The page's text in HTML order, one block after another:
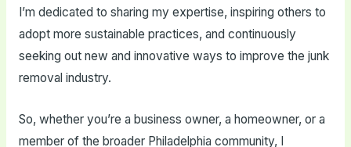
I’m dedicated to sharing my expertise, inspiring others to
adopt more sustainable practices, and continuously
seeking out new and innovative ways to improve the junk
removal industry.
So, whether you’re a business owner, a homeowner, or a
member of the broader Philadelphia community, I